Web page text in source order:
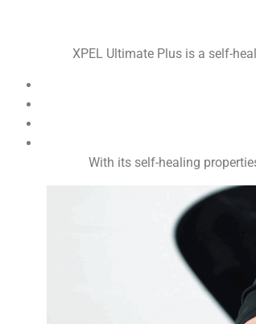
XPEL Ultimate Plus is a self-
With its self-healing